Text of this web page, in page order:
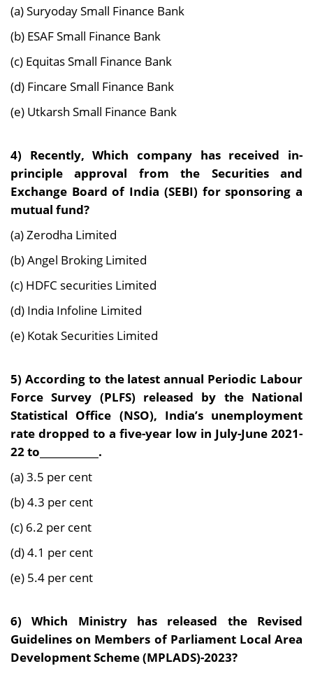
(a) Suryoday Small Finance Bank
(b) ESAF Small Finance Bank
(c) Equitas Small Finance Bank
(d) Fincare Small Finance Bank
(e) Utkarsh Small Finance Bank
4) Recently, Which company has received in-
principle approval from the Securities and
Exchange Board of India (SEBI) for sponsoring a
mutual fund?
(a) Zerodha Limited
(b) Angel Broking Limited
(c) HDFC securities Limited
(d) India Infoline Limited
(e) Kotak Securities Limited
5) According to the latest annual Periodic Labour
Force Survey (PLFS) released by the National
Statistical Office (NSO), India’s unemployment
rate dropped to a five-year low in July-June 2021-
22 to____________.
(a) 3.5 per cent
(b) 4.3 per cent
(c) 6.2 per cent
(d) 4.1 per cent
(e) 5.4 per cent
6) Which Ministry has released the Revised
Guidelines on Members of Parliament Local Area
Development Scheme (MPLADS)-2023?